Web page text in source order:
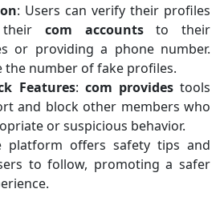
: Users can verify their profiles
their com accountsto their
or providing a phone number.
the number of fake profiles.
Features: com providestools
and block other members who
or suspicious behavior.
platform offers safety tips and
to follow, promoting a safer